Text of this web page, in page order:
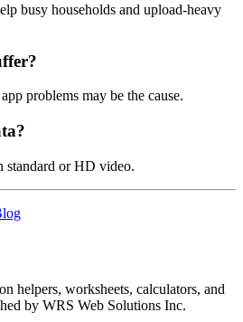
busy households and upload-heavy
problems may be the cause.
standard or HD video.
helpers, worksheets, calculators, and
by WRS Web Solutions Inc.